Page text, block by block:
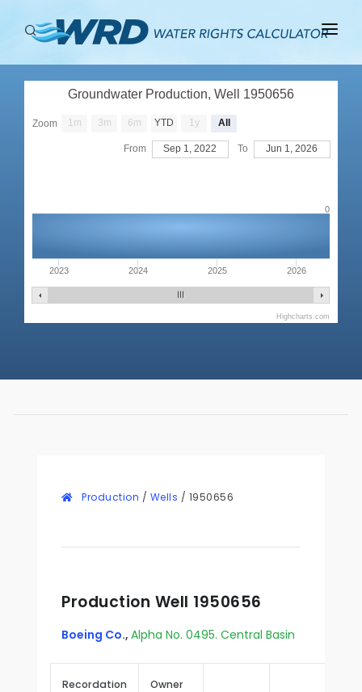
ABOUT
Groundwater Production, Well 1950656
2023 2024 2025 2026
0
Zoom 1m 3m 6m YTD 1y All
From Sep 1, 2022 To Jun 1, 2026
Highcharts.com
Production / Wells / 1950656
Production Well 1950656
Boeing Co., Alpha No. 0495. Central Basin
Recordation
Owner